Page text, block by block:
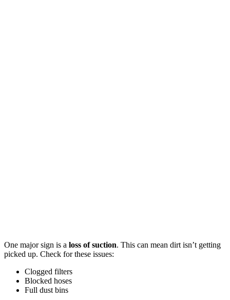
One major sign is a loss of suction. This can mean dirt isn’t getting
picked up. Check for these issues:
Clogged filters
Blocked hoses
Full dust bins